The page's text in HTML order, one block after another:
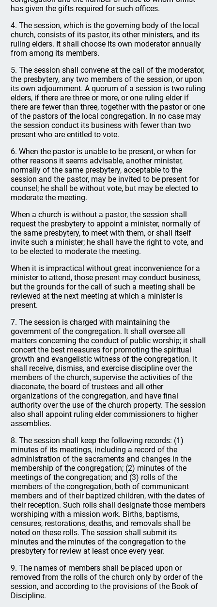
has given the gifts required for such offices.
4. The session, which is the governing body of the local
church, consists of its pastor, its other ministers, and its
ruling elders. It shall choose its own moderator annually
from among its members.
5. The session shall convene at the call of the moderator,
the presbytery, any two members of the session, or upon
its own adjournment. A quorum of a session is two ruling
elders, if there are three or more, or one ruling elder if
there are fewer than three, together with the pastor or one
of the pastors of the local congregation. In no case may
the session conduct its business with fewer than two
present who are entitled to vote.
6. When the pastor is unable to be present, or when for
other reasons it seems advisable, another minister,
normally of the same presbytery, acceptable to the
session and the pastor, may be invited to be present for
counsel; he shall be without vote, but may be elected to
moderate the meeting.
When a church is without a pastor, the session shall
request the presbytery to appoint a minister, normally of
the same presbytery, to meet with them, or shall itself
invite such a minister; he shall have the right to vote, and
to be elected to moderate the meeting.
When it is impractical without great inconvenience for a
minister to attend, those present may conduct business,
but the grounds for the call of such a meeting shall be
reviewed at the next meeting at which a minister is
present.
7. The session is charged with maintaining the
government of the congregation. It shall oversee all
matters concerning the conduct of public worship; it shall
concert the best measures for promoting the spiritual
growth and evangelistic witness of the congregation. It
shall receive, dismiss, and exercise discipline over the
members of the church, supervise the activities of the
diaconate, the board of trustees and all other
organizations of the congregation, and have final
authority over the use of the church property. The session
also shall appoint ruling elder commissioners to higher
assemblies.
8. The session shall keep the following records: (1)
minutes of its meetings, including a record of the
administration of the sacraments and changes in the
membership of the congregation; (2) minutes of the
meetings of the congregation; and (3) rolls of the
members of the congregation, both of communicant
members and of their baptized children, with the dates of
their reception. Such rolls shall designate those members
worshiping with a mission work. Births, baptisms,
censures, restorations, deaths, and removals shall be
noted on these rolls. The session shall submit its
minutes and the minutes of the congregation to the
presbytery for review at least once every year.
9. The names of members shall be placed upon or
removed from the rolls of the church only by order of the
session, and according to the provisions of the Book of
Discipline.